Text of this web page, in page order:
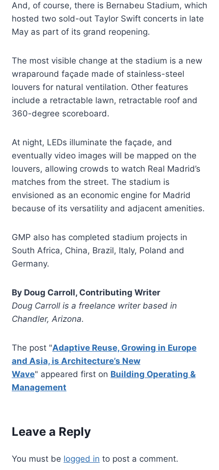
And, of course, there is Bernabeu Stadium, which
hosted two sold-out Taylor Swift concerts in late
May as part of its grand reopening.
The most visible change at the stadium is a new
wraparound façade made of stainless-steel
louvers for natural ventilation. Other features
include a retractable lawn, retractable roof and
360-degree scoreboard.
At night, LEDs illuminate the façade, and
eventually video images will be mapped on the
louvers, allowing crowds to watch Real Madrid’s
matches from the street. The stadium is
envisioned as an economic engine for Madrid
because of its versatility and adjacent amenities.
GMP also has completed stadium projects in
South Africa, China, Brazil, Italy, Poland and
Germany.
By Doug Carroll, Contributing Writer
Doug Carroll is a freelance writer based in
Chandler, Arizona.
The post "Adaptive Reuse, Growing in Europe
and Asia, is Architecture’s New
Wave" appeared first on Building Operating &
Management
Leave a Reply
You must be logged in to post a comment.